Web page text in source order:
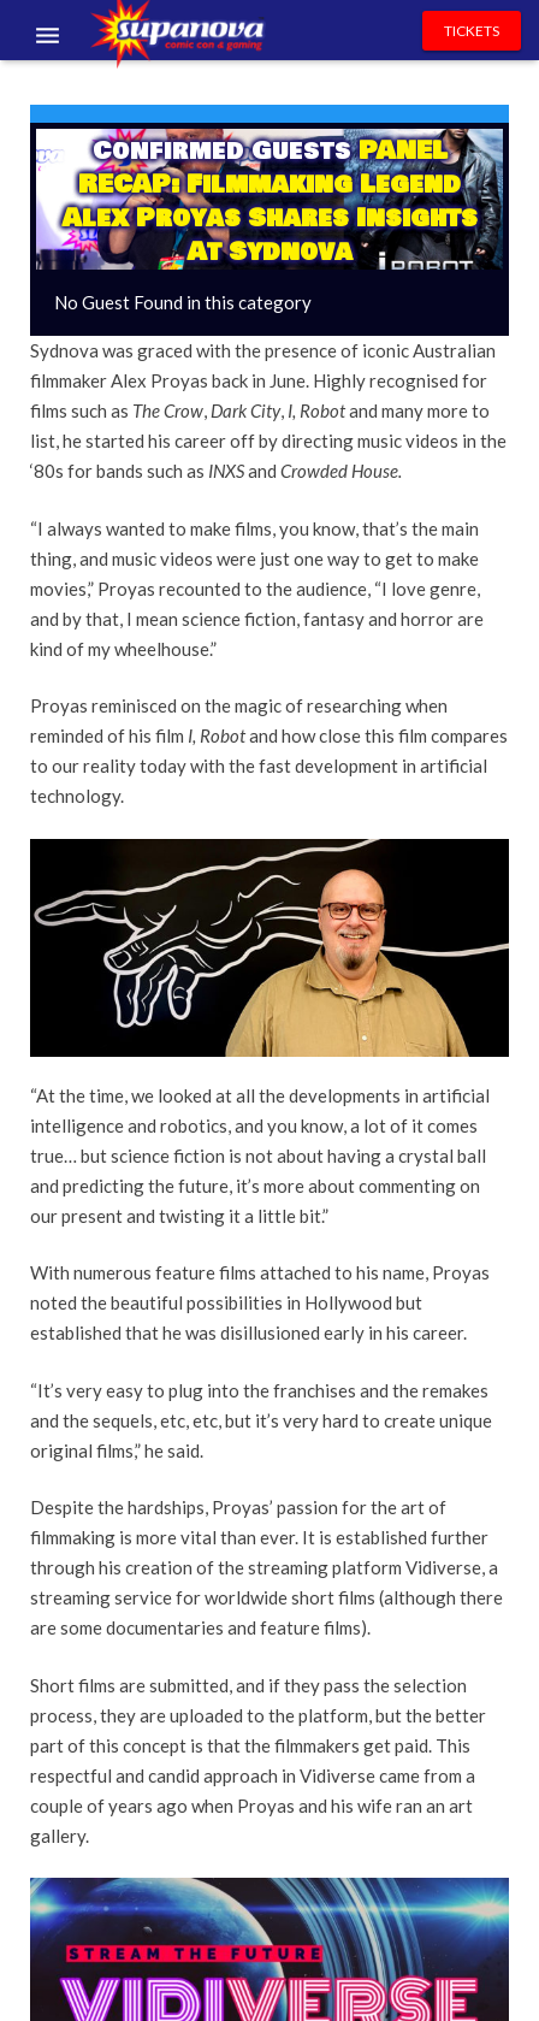
EXHIBITORS
VOLUNTEERS
NEWS & ENTERTAINMENT
CONTACT US
TICKETS
Confirmed GuestsPANEL
RECAP: Filmmaking Legend
Alex Proyas Shares Insights
At Sydnova
No Guest Found in this category
Sydnova was graced with the presence of iconic Australian
filmmaker Alex Proyas back in June. Highly recognised for
films such as The Crow, Dark City, I, Robotand many more to
list, he started his career off by directing music videos in the
‘80s for bands such as INXSand Crowded House.
“I always wanted to make films, you know, that’s the main
thing, and music videos were just one way to get to make
movies,” Proyas recounted to the audience, “I love genre,
and by that, I mean science fiction, fantasy and horror are
kind of my wheelhouse.”
Proyas reminisced on the magic of researching when
reminded of his film I, Robotand how close this film compares
to our reality today with the fast development in artificial
technology.
“At the time, we looked at all the developments in artificial
intelligence and robotics, and you know, a lot of it comes
true… but science fiction is not about having a crystal ball
and predicting the future, it’s more about commenting on
our present and twisting it a little bit.”
With numerous feature films attached to his name, Proyas
noted the beautiful possibilities in Hollywood but
established that he was disillusioned early in his career.
“It’s very easy to plug into the franchises and the remakes
and the sequels, etc, etc, but it’s very hard to create unique
original films,” he said.
Despite the hardships, Proyas’ passion for the art of
filmmaking is more vital than ever. It is established further
through his creation of the streaming platform Vidiverse, a
streaming service for worldwide short films (although there
are some documentaries and feature films).
Short films are submitted, and if they pass the selection
process, they are uploaded to the platform, but the better
part of this concept is that the filmmakers get paid. This
respectful and candid approach in Vidiverse came from a
couple of years ago when Proyas and his wife ran an art
gallery.